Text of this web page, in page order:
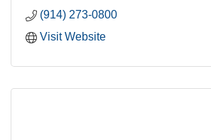
(914) 273-0800
Visit Website